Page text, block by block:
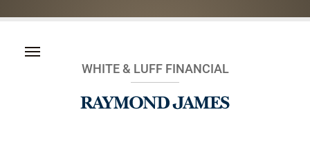
WHITE & LUFF FINANCIAL